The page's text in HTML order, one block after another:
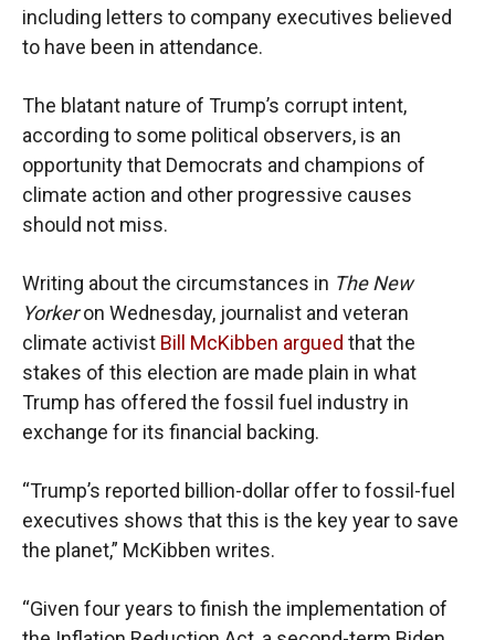
including letters to company executives believed
to have been in attendance.
The blatant nature of Trump’s corrupt intent,
according to some political observers, is an
opportunity that Democrats and champions of
climate action and other progressive causes
should not miss.
Writing about the circumstances in The New
Yorkeron Wednesday, journalist and veteran
climate activist Bill McKibben argued that the
stakes of this election are made plain in what
Trump has offered the fossil fuel industry in
exchange for its financial backing.
“Trump’s reported billion-dollar offer to fossil-fuel
executives shows that this is the key year to save
the planet,” McKibben writes.
“Given four years to finish the implementation of